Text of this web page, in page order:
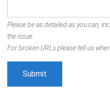
Please be as detailed as you can,
the issue.
For broken URLs please tell us